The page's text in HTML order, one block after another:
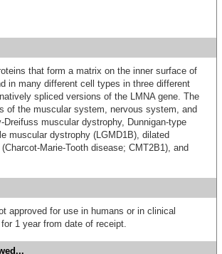
that form a matrix on the inner surface of
in many different cell types in three different
spliced versions of the LMNA gene. The
of the muscular system, nervous system, and
muscular dystrophy, Dunnigan-type
muscular dystrophy (LGMD1B), dilated
Marie-Tooth disease; CMT2B1), and
approved for use in humans or in clinical
for 1 year from date of receipt.